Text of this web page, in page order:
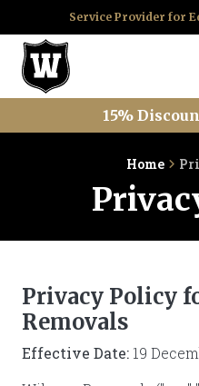
Service Provider for
15%
Home
Privacy Policy
Removals
Effective Date: 19